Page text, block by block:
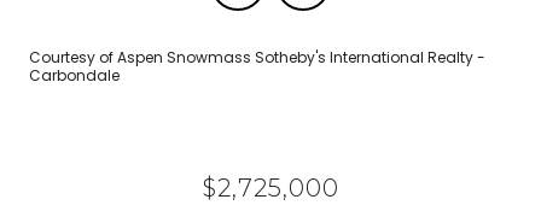
Courtesy of Aspen Snowmass Sotheby's International Realty -
Carbondale
$2,725,000